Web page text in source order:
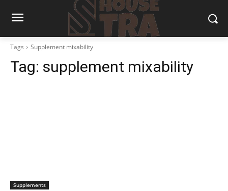
Tags Supplement mixability
Tag: supplement mixability
Supplements